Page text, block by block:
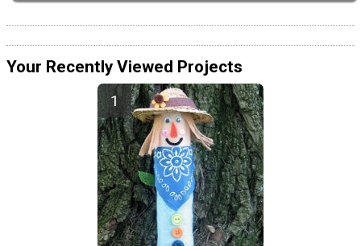
Your Recently Viewed Projects